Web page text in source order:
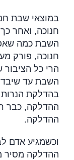
במוצאי שבת
חנוכה, ואחר
השבת כמה
חנוכה, פורק
הרי כל
השבת עד
בהדלקת הנרות
ההדלקה, כבר
ההדלקה.
וכשמגיע אדם
ההדלקה מסיר